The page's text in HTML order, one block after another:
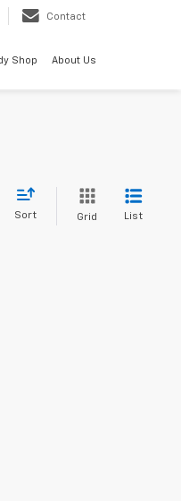
Contact
Shop About Us
Sort Grid List